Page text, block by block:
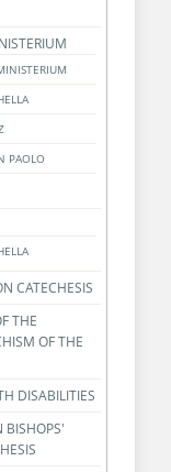
PAOLO
CATECHESIS
THE
OF THE
DISABILITIES
BISHOPS'